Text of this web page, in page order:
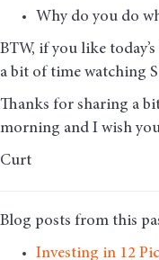
Why do you do
BTW, if you like
a bit of time watching
Thanks for sharing a
morning and I wish
Curt
Blog posts from this
Investing in 12